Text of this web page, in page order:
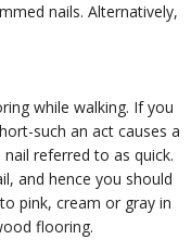
nails. Alternatively,
while walking. If you
such an act causes a
referred to as quick.
and hence you should
pink, cream or gray in
flooring.